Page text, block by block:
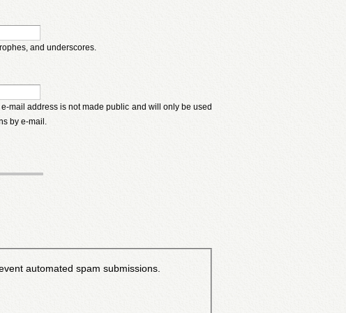
and underscores.
mail address is not made public and will only be used
by e-mail.
automated spam submissions.